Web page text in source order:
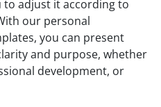
to adjust it according to
our personal
you can present
and purpose, whether
development, or